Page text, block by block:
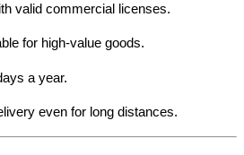
valid commercial licenses.
for high-value goods.
a year.
even for long distances.